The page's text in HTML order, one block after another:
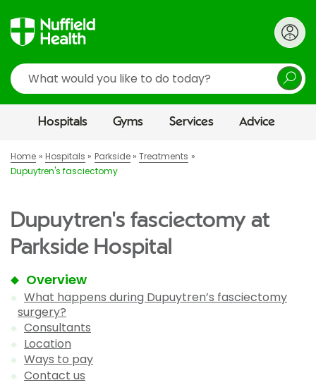
Search
Hospitals Gyms Services Advice
Home Hospitals Parkside
Treatments
Dupuytren's fasciectomy
Dupuytren's fasciectomy at
Parkside Hospital
Overview
What happens during Dupuytren’s fasciectomy
surgery?
Consultants
Location
Ways to pay
Contact us